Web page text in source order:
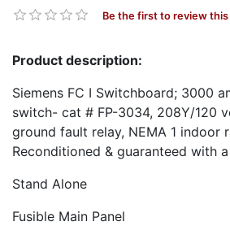
Be the first to review
Product description:
Siemens FC I Switchboard; 3000
switch- cat # FP-3034, 208Y/120
ground fault relay, NEMA 1 indoor
Reconditioned & guaranteed with
Stand Alone
Fusible Main Panel